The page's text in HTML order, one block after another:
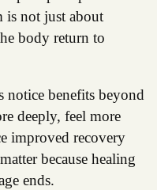
is not just about
body return to
notice benefits beyond
deeply, feel more
improved recovery
because healing
ends.